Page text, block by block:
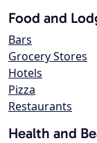
Food and
Bars
Grocery Stores
Hotels
Pizza
Restaurants
Health and